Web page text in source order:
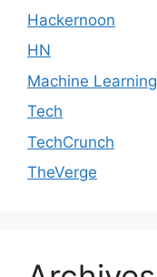
Hackernoon
HN
Machine Learning
Tech
TechCrunch
TheVerge